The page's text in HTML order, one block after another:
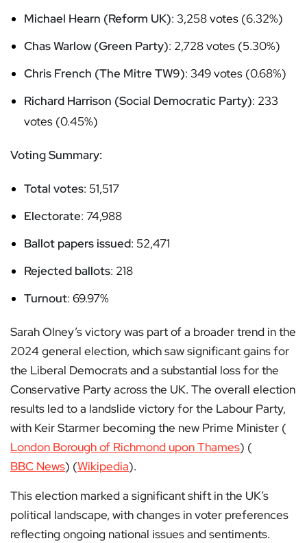
Michael Hearn (Reform UK): 3,258 votes (6.32%)
Chas Warlow (Green Party): 2,728 votes (5.30%)
Chris French (The Mitre TW9): 349 votes (0.68%)
Richard Harrison (Social Democratic Party): 233
votes (0.45%)
Voting Summary:
Total votes: 51,517
Electorate: 74,988
Ballot papers issued: 52,471
Rejected ballots: 218
Turnout: 69.97%
Sarah Olney’s victory was part of a broader trend in the
2024 general election, which saw significant gains for
the Liberal Democrats and a substantial loss for the
Conservative Party across the UK. The overall election
results led to a landslide victory for the Labour Party,
with Keir Starmer becoming the new Prime Minister​ (
London Borough of Richmond upon Thames)​​ (
BBC News)​​ (Wikipedia)​.
This election marked a significant shift in the UK’s
political landscape, with changes in voter preferences
reflecting ongoing national issues and sentiments.